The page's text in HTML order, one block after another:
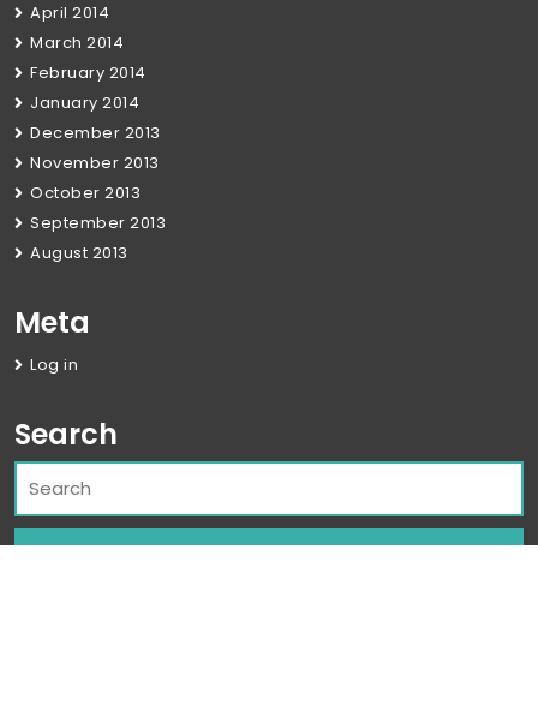
April 2014
March 2014
February 2014
January 2014
December 2013
November 2013
October 2013
September 2013
August 2013
Meta
Log in
Search